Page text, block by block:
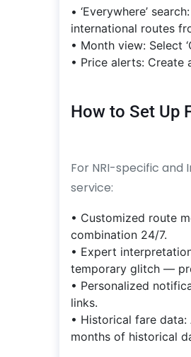
• ‘Everywhere’
international routes
• Month view: Select
• Price alerts:
How to Set Up
For NRI-specific and
service:
• Customized route
combination 24/7.
• Expert
temporary glitch —
• Personalized
links.
• Historical fare data:
months of historical